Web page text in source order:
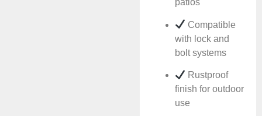
patios
Compatible
with lock and
bolt systems
Rustproof
finish for outdoor
use